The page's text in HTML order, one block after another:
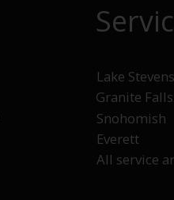
Lake Stevens
Granite Falls
Snohomish
Everett
All service